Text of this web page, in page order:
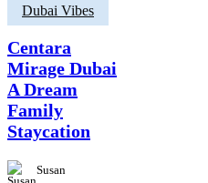
Centara
Mirage
Dubai
A
Dream
Family
Staycation
Dubai Vibes
Centara
Mirage Dubai
A Dream
Family
Staycation
Susan